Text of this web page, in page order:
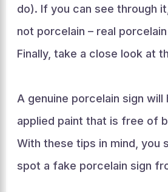
do). If you can see through
not porcelain – real
Finally, take a close look at
A genuine porcelain sign will
applied paint that is free of
With these tips in mind, you
spot a fake porcelain sign